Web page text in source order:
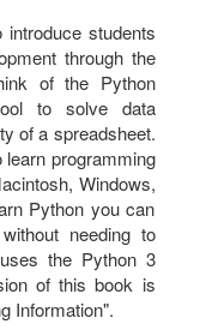
students
through the
of the Python
to solve data
of a spreadsheet.
programming
Windows,
Python you can
needing to
the Python 3
of this book is
Information".